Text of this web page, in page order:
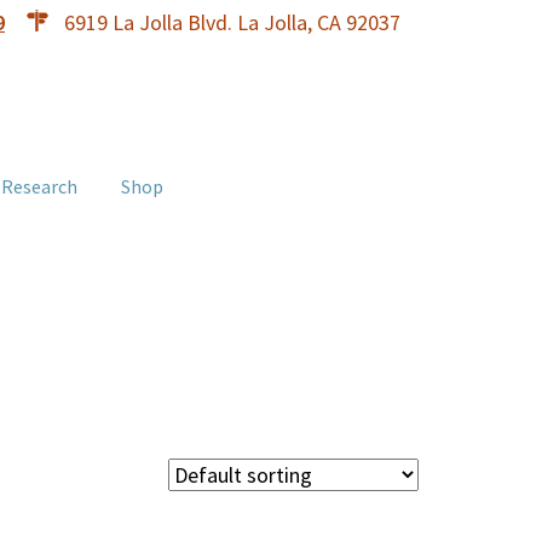
6919 La Jolla Blvd. La Jolla, CA 92037
Shop